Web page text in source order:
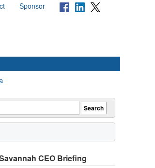
Sponsor
CEO Briefing